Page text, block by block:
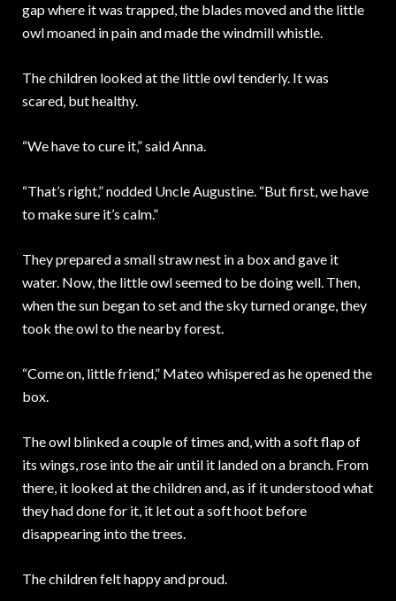
gap where it was trapped, the blades moved and the little
owl moaned in pain and made the windmill whistle.
The children looked at the little owl tenderly. It was
scared, but healthy.
“We have to cure it,” said Anna.
“That’s right,” nodded Uncle Augustine. “But first, we have
to make sure it’s calm.”
They prepared a small straw nest in a box and gave it
water. Now, the little owl seemed to be doing well. Then,
when the sun began to set and the sky turned orange, they
took the owl to the nearby forest.
“Come on, little friend,” Mateo whispered as he opened the
box.
The owl blinked a couple of times and, with a soft flap of
its wings, rose into the air until it landed on a branch. From
there, it looked at the children and, as if it understood what
they had done for it, it let out a soft hoot before
disappearing into the trees.
The children felt happy and proud.